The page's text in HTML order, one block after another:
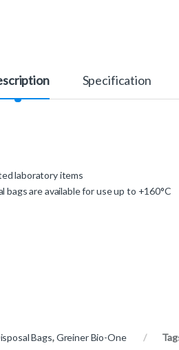
Specification
laboratory items
are available for use up to +160°C
Bags,Greiner Bio-One